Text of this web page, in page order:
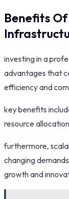
Benefits
investing in a
advantages that
efficiency and
key benefits
resource
furthermore,
changing
growth and